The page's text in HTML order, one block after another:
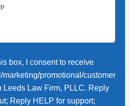
box, I consent to receive
promotional/customer
Leeds Law Firm, PLLC. Reply
Reply HELP for support;